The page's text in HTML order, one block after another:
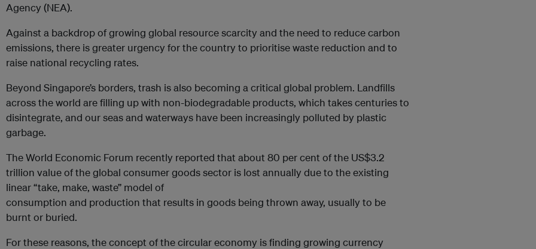
Agency (NEA).
Against a backdrop of growing global resource scarcity and the need to reduce carbon
emissions, there is greater urgency for the country to prioritise waste reduction and to
raise national recycling rates.
Beyond Singapore’s borders, trash is also becoming a critical global problem. Landfills
across the world are filling up with non-biodegradable products, which takes centuries to
disintegrate, and our seas and waterways have been increasingly polluted by plastic
garbage.
The World Economic Forum recently reported that about 80 per cent of the US$3.2
trillion value of the global consumer goods sector is lost annually due to the existing
linear “take, make, waste” model of
consumption and production that results in goods being thrown away, usually to be
burnt or buried.
For these reasons, the concept of the circular economy is finding growing currency